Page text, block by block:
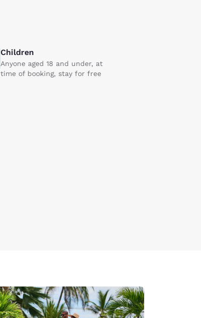
Children
Anyone aged 18 and under, at
time of booking, stay for free